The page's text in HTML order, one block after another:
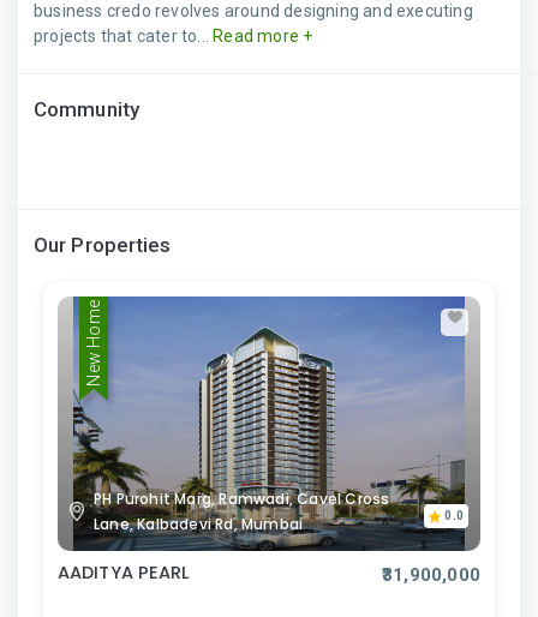
business credo revolves around designing and executing
projects that cater to...
Read more +
Community
Our Properties
New Home
PH Purohit Marg, Ramwadi, Cavel Cross
Lane, Kalbadevi Rd, Mumbai
0.0
AADITYA PEARL ₹31,900,000